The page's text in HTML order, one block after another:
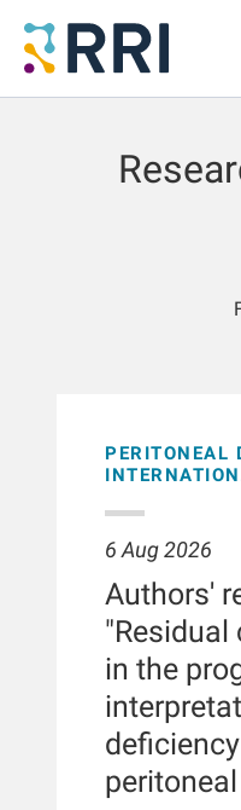
PERITONEAL
6 Aug 2026
Authors'
in the